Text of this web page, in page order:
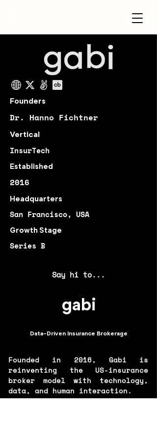
Founders
Dr. Hanno Fichtner
Vertical
InsurTech
Established
2016
Headquarters
San Francisco, USA
Growth Stage
Series B
Say hi to...
gabi
Data-Driven Insurance Brokerage
Founded in 2016, Gabi is
reinventing the US-insurance
broker model with technology,
data, and human interaction.